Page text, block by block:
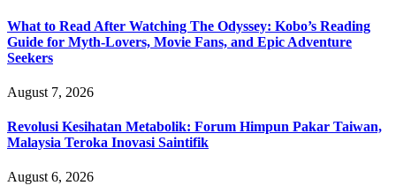
What to Read After Watching The Odyssey: Kobo’s Reading
Guide for Myth-Lovers, Movie Fans, and Epic Adventure
Seekers
August 7, 2026
Revolusi Kesihatan Metabolik: Forum Himpun Pakar Taiwan,
Malaysia Teroka Inovasi Saintifik
August 6, 2026